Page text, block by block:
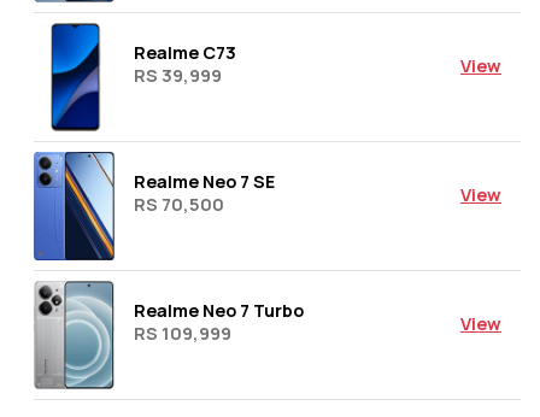
Realme C73
RS 39,999
View
Realme Neo 7 SE
RS 70,500
View
Realme Neo 7 Turbo
RS 109,999
View